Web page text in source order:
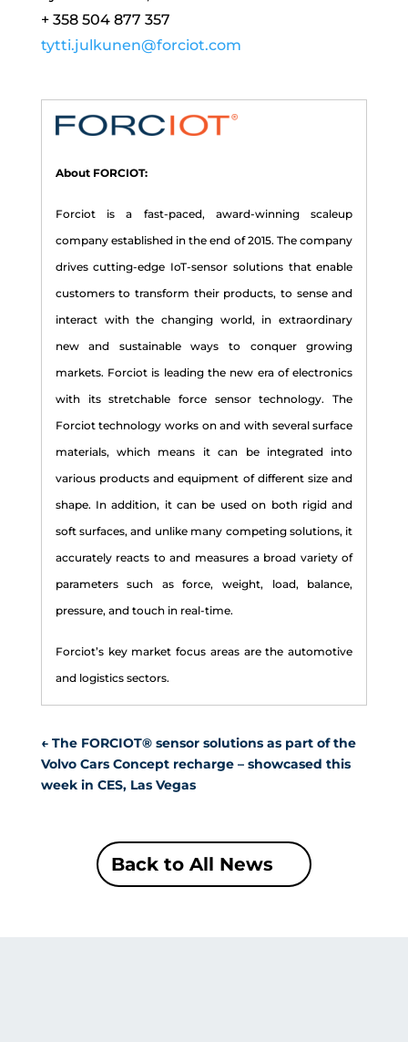
+ 358 504 877 357
tytti.julkunen@forciot.com
About FORCIOT:
Forciot is a fast-paced, award-winning scaleup
company established in the end of 2015. The company
drives cutting-edge IoT-sensor solutions that enable
customers to transform their products, to sense and
interact with the changing world, in extraordinary
new and sustainable ways to conquer growing
markets. Forciot is leading the new era of electronics
with its stretchable force sensor technology. The
Forciot technology works on and with several surface
materials, which means it can be integrated into
various products and equipment ofdifferent size and
shape. In addition, it can be used on both rigid and
soft surfaces, and unlike many competing solutions, it
accurately reacts to and measures a broad variety of
parameters such as force, weight, load, balance,
pressure, and touch in real-time.
Forciot’s key market focus areas are the automotive
and logistics sectors.
← The FORCIOT® sensor solutions as part of the
Volvo Cars Concept recharge – showcased this
week in CES, Las Vegas
Back to All News